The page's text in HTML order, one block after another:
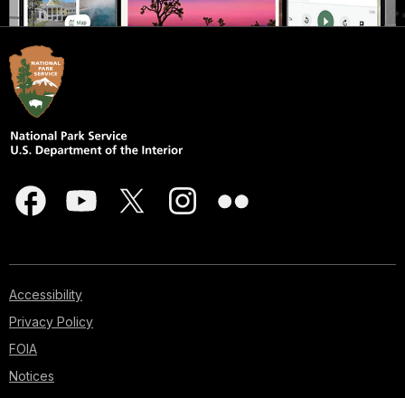
Accessibility
Privacy Policy
FOIA
Notices